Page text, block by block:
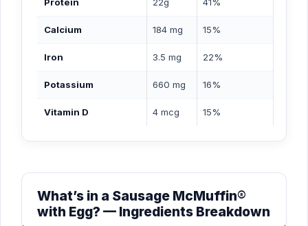
Calcium 184 mg 15%
Iron 3.5 mg 22%
Potassium 660 mg 16%
Vitamin D 4 mcg 15%
What’s in a Sausage McMuffin®
with Egg? — Ingredients Breakdown